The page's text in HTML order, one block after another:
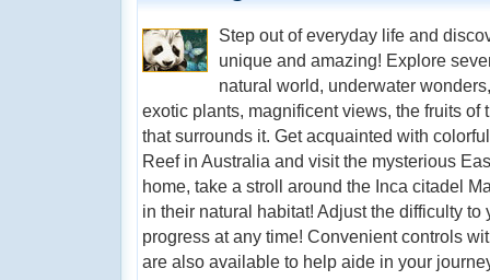
Step out of everyday life and
unique and amazing! Explore
natural world, underwater
exotic plants, magnificent views, the fruits of
that surrounds it. Get acquainted with
Reef in Australia and visit the mysterious
home, take a stroll around the Inca citadel
in their natural habitat! Adjust the difficulty
progress at any time! Convenient controls
are also available to help aide in your